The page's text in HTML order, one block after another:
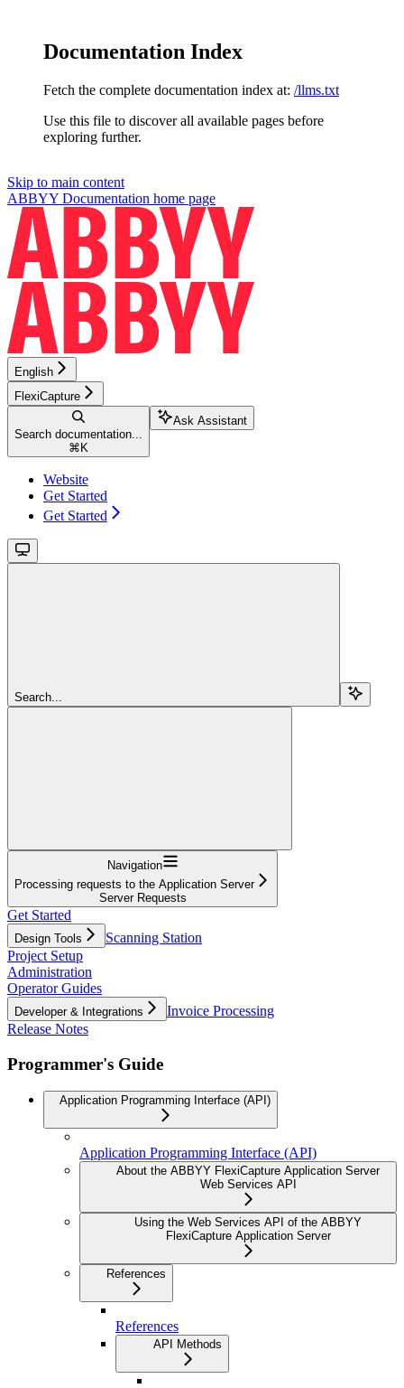
Documentation Index
Fetch the complete documentation index at: /llms.txt
Use this file to discover all available pages before
exploring further.
Skip to main content
ABBYY Documentation home page
English
FlexiCapture
Search documentation...
⌘ K
Ask Assistant
Website
Get Started
Get Started
Search...
Navigation
Processing requests to the Application Server
Server Requests
Get Started
Design Tools
Scanning Station
Project Setup
Administration
Operator Guides
Developer & Integrations
Invoice Processing
Release Notes
Programmer's Guide
Application Programming Interface (API)
Application Programming Interface (API)
About the ABBYY FlexiCapture Application Server
Web Services API
Using the Web Services API of the ABBYY
FlexiCapture Application Server
References
References
API Methods